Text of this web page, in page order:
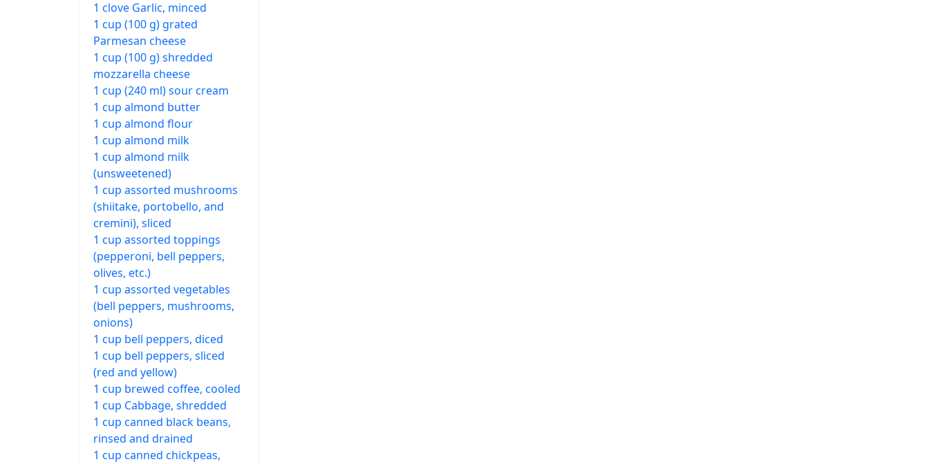
1 clove Garlic, minced
1 cup (100 g) grated
Parmesan cheese
1 cup (100 g) shredded
mozzarella cheese
1 cup (240 ml) sour cream
1 cup almond butter
1 cup almond flour
1 cup almond milk
1 cup almond milk
(unsweetened)
1 cup assorted mushrooms
(shiitake, portobello, and
cremini), sliced
1 cup assorted toppings
(pepperoni, bell peppers,
olives, etc.)
1 cup assorted vegetables
(bell peppers, mushrooms,
onions)
1 cup bell peppers, diced
1 cup bell peppers, sliced
(red and yellow)
1 cup brewed coffee, cooled
1 cup Cabbage, shredded
1 cup canned black beans,
rinsed and drained
1 cup canned chickpeas,